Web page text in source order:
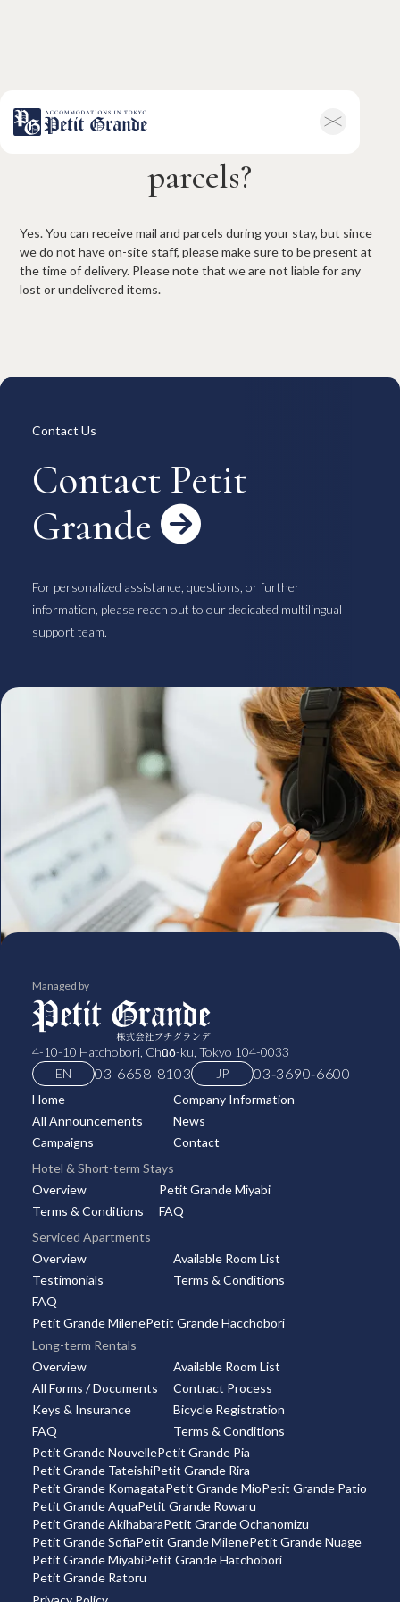
Company Information
News
Hotel & Short-term Stays
Overview
Petit Grande Miyabi
Terms & Conditions
FAQ
All Forms / Documents
FAQ
Terms & Conditions
Can I receive mail and
parcels?
Yes. You can receive mail and parcels during your stay, but since
we do not have on-site staff, please make sure to be present at
the time of delivery. Please note that we are not liable for any
lost or undelivered items.
Contact Us
Contact Petit
Grande 
For personalized assistance, questions, or further
information, please reach out to our dedicated multilingual
support team.
Managed by
4-10-10 Hatchobori, Chūō-ku, Tokyo 104-0033
EN
03-6658-8103 JP 03‑3690‑6600
Home
Company Information
All Announcements
News
Campaigns
Contact
Hotel & Short-term Stays
Overview
Petit Grande Miyabi
Terms & Conditions
FAQ
Serviced Apartments
Overview
Available Room List
Testimonials
Terms & Conditions
FAQ
Petit Grande MilenePetit Grande Hacchobori
Long-term Rentals
Overview
Available Room List
All Forms / Documents
Contract Process
Keys & Insurance
Bicycle Registration
FAQ
Terms & Conditions
Petit Grande NouvellePetit Grande Pia
Petit Grande TateishiPetit Grande Rira
Petit Grande KomagataPetit Grande MioPetit Grande Patio
Petit Grande AquaPetit Grande Rowaru
Petit Grande AkihabaraPetit Grande Ochanomizu
Petit Grande SofiaPetit Grande MilenePetit Grande Nuage
Petit Grande MiyabiPetit Grande Hatchobori
Petit Grande Ratoru